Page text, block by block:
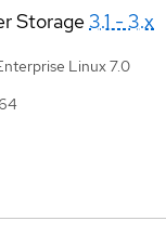
Storage3.1 - 3.x
Linux 7.0